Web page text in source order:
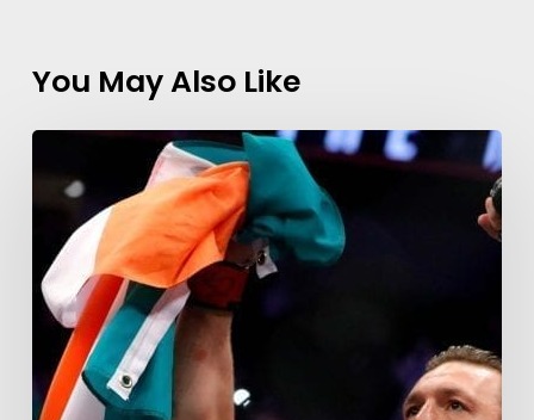
You May Also Like